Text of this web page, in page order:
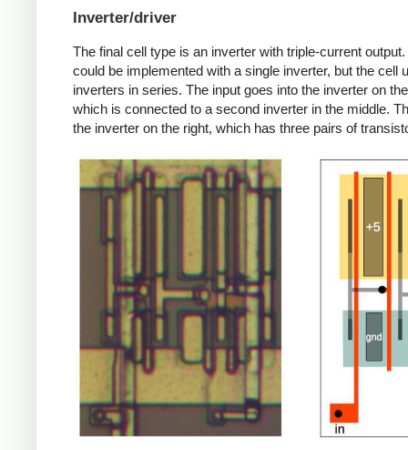
Inverter/driver
The final cell type is an inverter with triple-current
could be implemented with a single inverter, but the cell
inverters in series. The input goes into the inverter on
which is connected to a second inverter in the middle.
the inverter on the right, which has three pairs of